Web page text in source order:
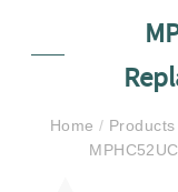
Home/